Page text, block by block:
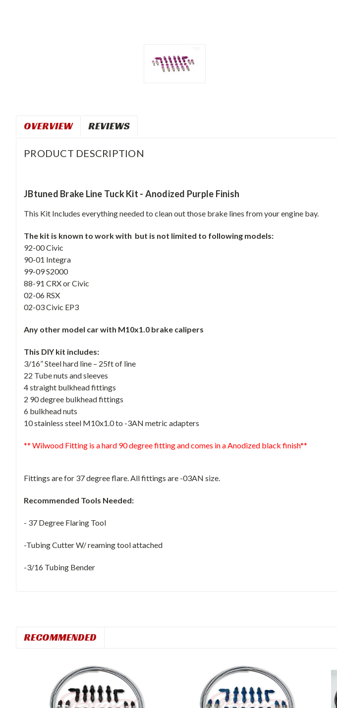
OVERVIEW REVIEWS
PRODUCT DESCRIPTION
JBtuned Brake Line Tuck Kit - Anodized Purple Finish
This Kit Includes everything needed to clean out those brake lines from your engine bay.
The kit is known to work with but is not limited to following models:
92-00 Civic
90-01 Integra
99-09 S2000
88-91 CRX or Civic
02-06 RSX
02-03 Civic EP3
Any other model car with M10x1.0 brake calipers
This DIY kit includes:
3/16” Steel hard line – 25ft of line
22 Tube nuts and sleeves
4 straight bulkhead fittings
2 90 degree bulkhead fittings
6 bulkhead nuts
10 stainless steel M10x1.0 to -3AN metric adapters
** Wilwood Fitting is a hard 90 degree fitting and comes in a Anodized black finish**
Fittings are for 37 degree flare. All fittings are -03AN size.
Recommended Tools Needed:
- 37 Degree Flaring Tool
-Tubing Cutter W/ reaming tool attached
-3/16 Tubing Bender
RECOMMENDED